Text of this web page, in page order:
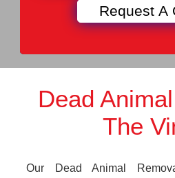
Dead
The
Our Dead Animal